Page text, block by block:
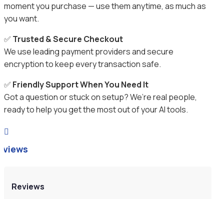
moment you purchase — use them anytime, as much as
you want.
✅ Trusted & Secure Checkout
We use leading payment providers and secure
encryption to keep every transaction safe.
✅ Friendly Support When You Need It
Got a question or stuck on setup? We’re real people,
ready to help you get the most out of your AI tools.

Reviews